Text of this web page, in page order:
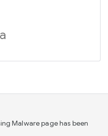
Malware page has been